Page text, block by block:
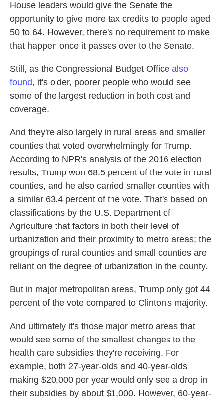
House leaders would give the Senate the
opportunity to give more tax credits to people aged
50 to 64. However, there's no requirement to make
that happen once it passes over to the Senate.
Still, as the Congressional Budget Office also
found, it's older, poorer people who would see
some of the largest reduction in both cost and
coverage.
And they're also largely in rural areas and smaller
counties that voted overwhelmingly for Trump.
According to NPR's analysis of the 2016 election
results, Trump won 68.5 percent of the vote in rural
counties, and he also carried smaller counties with
a similar 63.4 percent of the vote. That's based on
classifications by the U.S. Department of
Agriculture that factors in both their level of
urbanization and their proximity to metro areas; the
groupings of rural counties and small counties are
reliant on the degree of urbanization in the county.
But in major metropolitan areas, Trump only got 44
percent of the vote compared to Clinton's majority.
And ultimately it's those major metro areas that
would see some of the smallest changes to the
health care subsidies they're receiving. For
example, both 27-year-olds and 40-year-olds
making $20,000 per year would only see a drop in
their subsidies by about $1,000. However, 60-year-